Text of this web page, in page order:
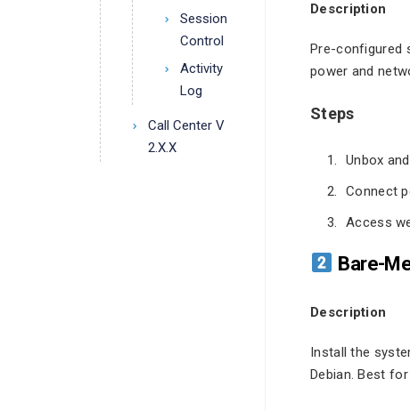
Session
Control
Activity
Log
Call Center V
2.X.X
Description
Pre-configured
power and
Steps
Unbox
Connect
Access
Bare-
Description
Install the
Debian. Best